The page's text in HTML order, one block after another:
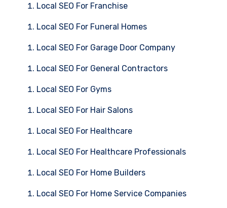
Local SEO For Franchise
Local SEO For Funeral Homes
Local SEO For Garage Door Company
Local SEO For General Contractors
Local SEO For Gyms
Local SEO For Hair Salons
Local SEO For Healthcare
Local SEO For Healthcare Professionals
Local SEO For Home Builders
Local SEO For Home Service Companies